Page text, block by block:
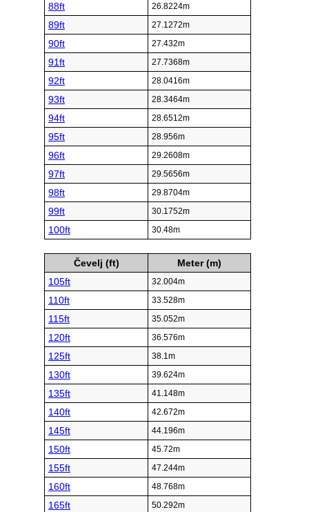
88ft 26.8224m
89ft 27.1272m
90ft 27.432m
91ft 27.7368m
92ft 28.0416m
93ft 28.3464m
94ft 28.6512m
95ft 28.956m
96ft 29.2608m
97ft 29.5656m
98ft 29.8704m
99ft 30.1752m
100ft 30.48m
Čevelj (ft)
Meter (m)
105ft
32.004m
110ft 33.528m
115ft 35.052m
120ft 36.576m
125ft 38.1m
130ft 39.624m
135ft 41.148m
140ft 42.672m
145ft 44.196m
150ft 45.72m
155ft 47.244m
160ft 48.768m
165ft 50.292m